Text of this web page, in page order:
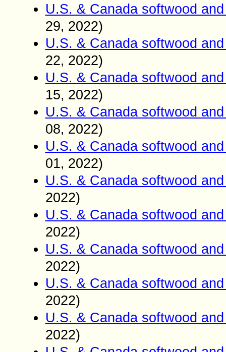
U.S. & Canada softwood
29, 2022)
U.S. & Canada softwood
22, 2022)
U.S. & Canada softwood
15, 2022)
U.S. & Canada softwood
08, 2022)
U.S. & Canada softwood
01, 2022)
U.S. & Canada softwood
2022)
U.S. & Canada softwood
2022)
U.S. & Canada softwood
2022)
U.S. & Canada softwood
2022)
U.S. & Canada softwood
2022)